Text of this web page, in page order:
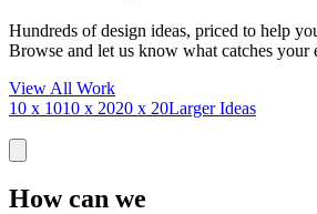
Hundreds of design ideas, priced to help
Browse and let us know what catches your
View All Work
10 x 1010 x 2020 x 20Larger Ideas
How can we